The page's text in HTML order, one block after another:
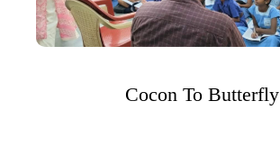
Cocon To Butterfly